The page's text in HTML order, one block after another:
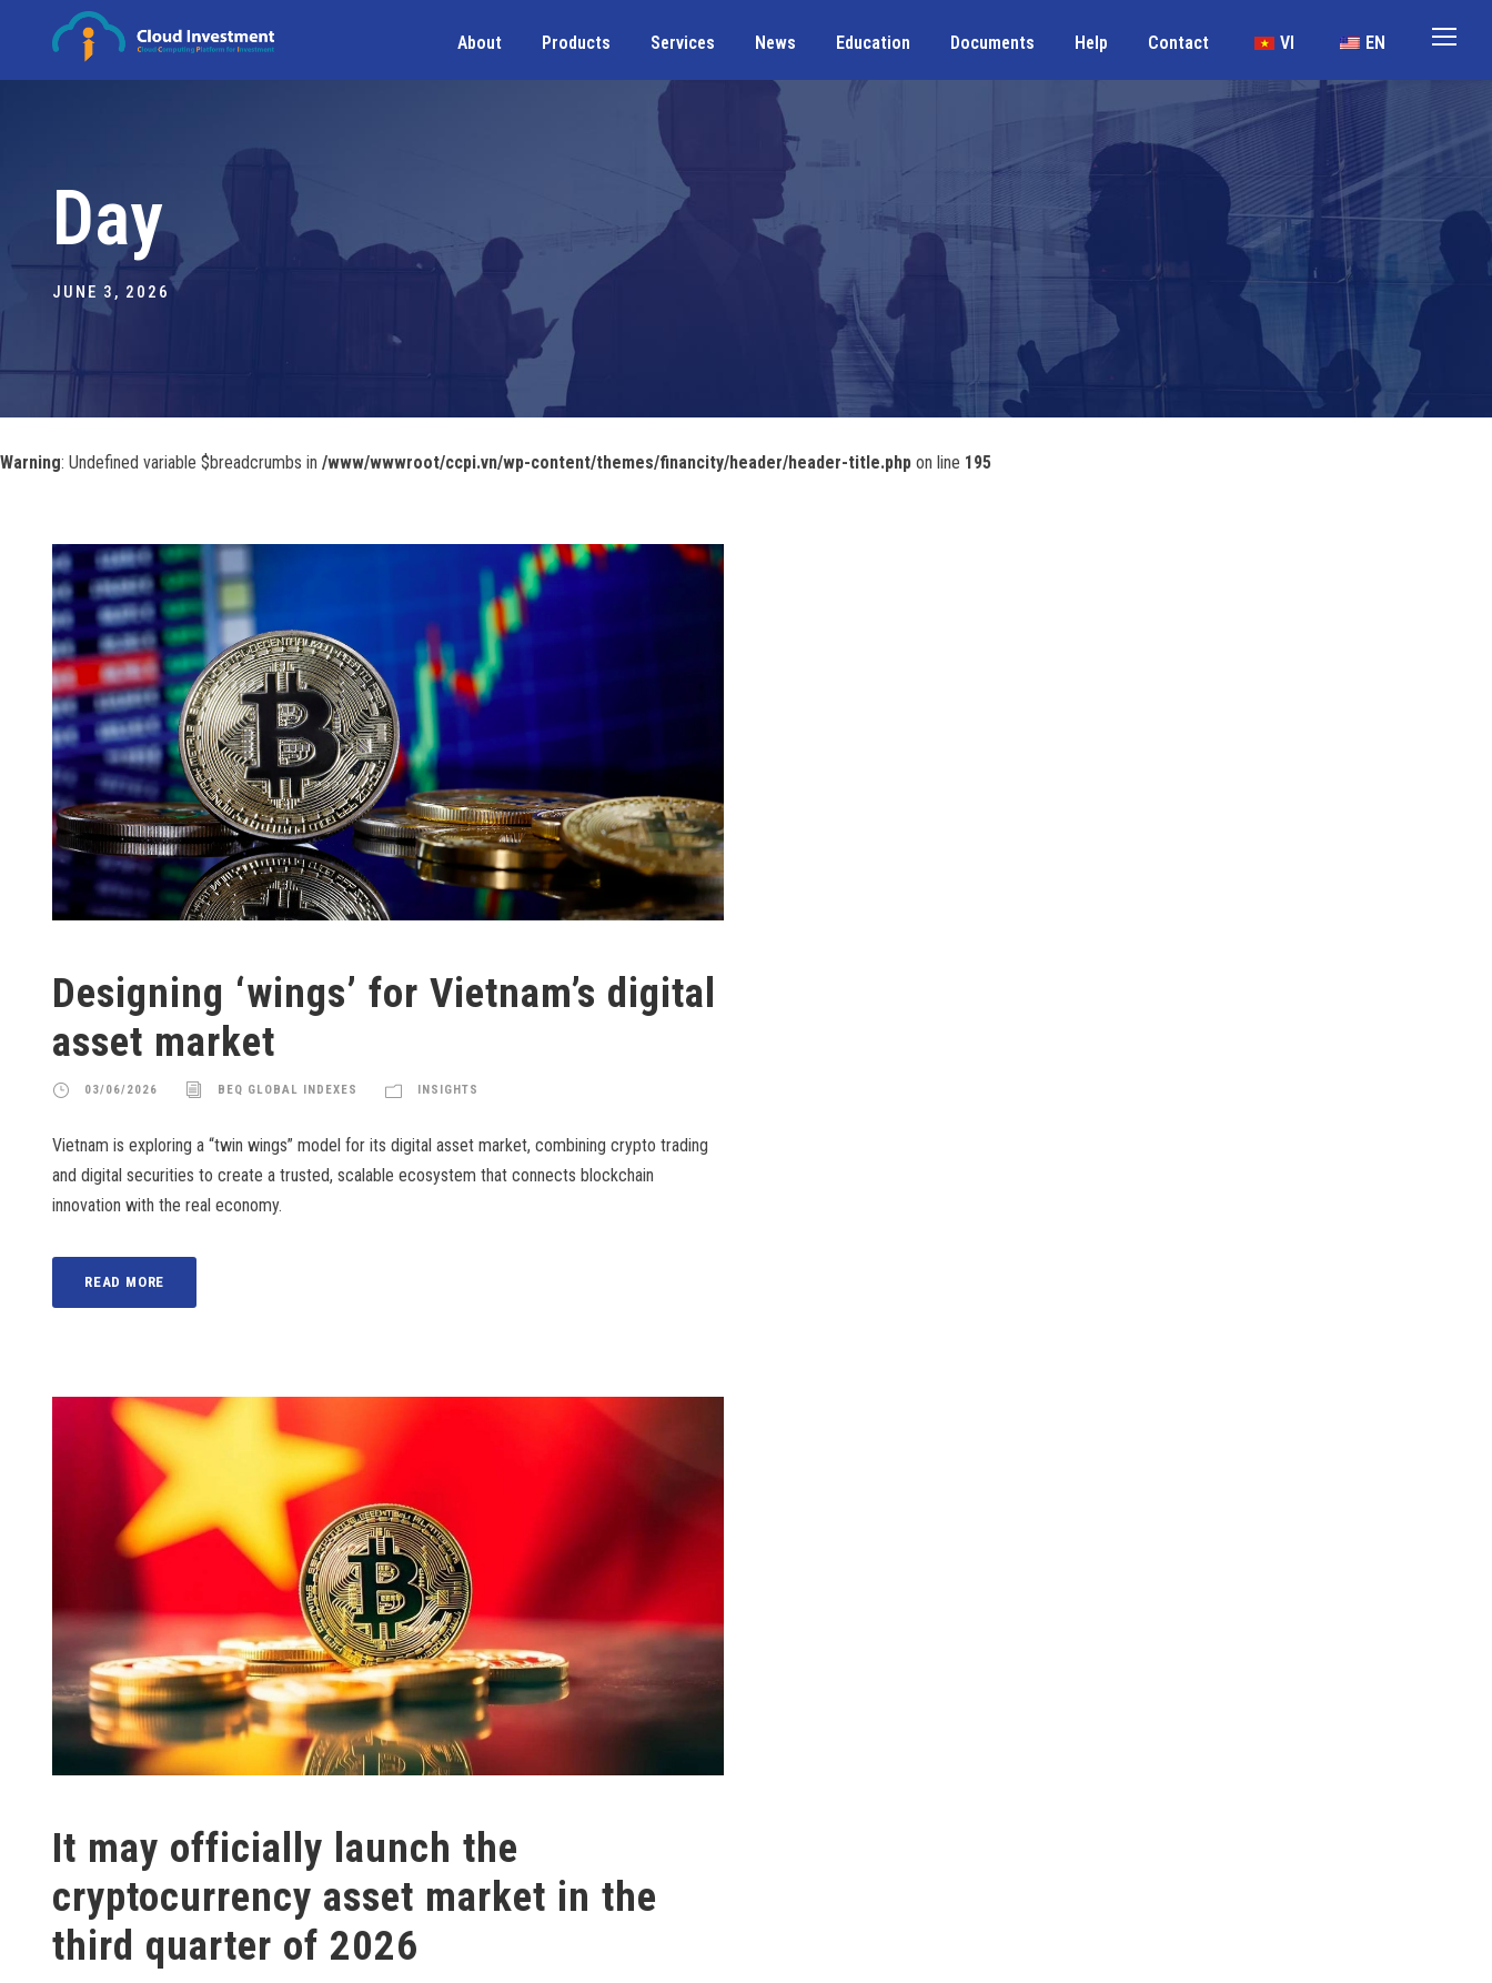
About Products Services News Education Documents Help Contact VI EN
Day
JUNE 3, 2026
Warning: Undefined variable $breadcrumbs in /www/wwwroot/ccpi.vn/wp-content/themes/financity/header/header-title.php on line 195
Designing ‘wings’ for Vietnam’s digital
asset market
03/06/2026 BEQ GLOBAL INDEXES INSIGHTS
Vietnam is exploring a “twin wings” model for its digital asset market, combining crypto trading
and digital securities to create a trusted, scalable ecosystem that connects blockchain
innovation with the real economy.
READ MORE
It may officially launch the
cryptocurrency asset market in the
third quarter of 2026